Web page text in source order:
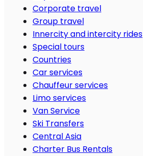
Corporate travel
Group travel
Innercity and intercity rides
Special tours
Countries
Car services
Chauffeur services
Limo services
Van Service
Ski Transfers
Central Asia
Charter Bus Rentals